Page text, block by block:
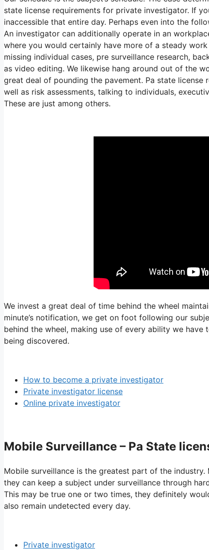
state license requirements for private investigator. If
inaccessible that entire day. Perhaps even into the
An investigator can additionally operate in an
where you would certainly have more of a steady
missing individual cases, pre surveillance research,
as video editing. We likewise hang around out of the
great deal of pounding the pavement. Pa state
well as risk assessments, talking to individuals,
These are just among others.
We invest a great deal of time behind the wheel
minute’s notification, we get on foot following our
behind the wheel, making use of every ability we
being discovered.
How to become a private investigator
Private investigator license
Online private investigator
Mobile Surveillance – Pa State
Mobile surveillance is the greatest part of the
they can keep a subject under surveillance through
This may be true one or two times, they definitely
also remain undetected every day.
Private investigator